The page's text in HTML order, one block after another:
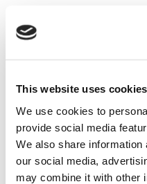
This website uses cookies
We use cookies to
provide social media
We also share
our social media,
may combine it with other